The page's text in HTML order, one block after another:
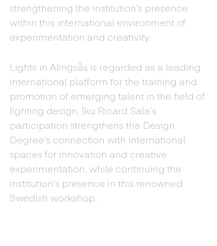
strengthening the institution’s presence
within this international environment of
experimentation and creativity.
Lights in Alingsås is regarded as a leading
international platform for the training and
promotion of emerging talent in the field of
lighting design. Iku Ricard Sala’s
participation strengthens the Design
Degree’s connection with international
spaces for innovation and creative
experimentation, while continuing the
institution’s presence in this renowned
Swedish workshop.